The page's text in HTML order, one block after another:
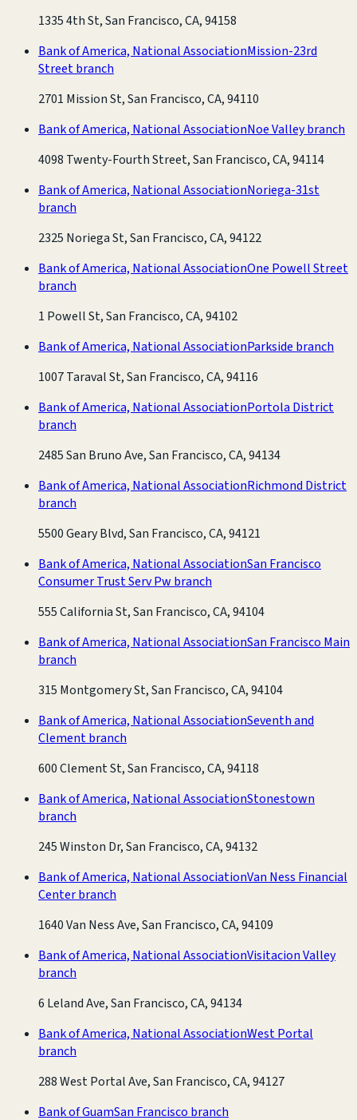
1335 4th St, San Francisco, CA, 94158
Bank of America, National AssociationMission-23rd
Street branch
2701 Mission St, San Francisco, CA, 94110
Bank of America, National AssociationNoe Valley branch
4098 Twenty-Fourth Street, San Francisco, CA, 94114
Bank of America, National AssociationNoriega-31st
branch
2325 Noriega St, San Francisco, CA, 94122
Bank of America, National AssociationOne Powell Street
branch
1 Powell St, San Francisco, CA, 94102
Bank of America, National AssociationParkside branch
1007 Taraval St, San Francisco, CA, 94116
Bank of America, National AssociationPortola District
branch
2485 San Bruno Ave, San Francisco, CA, 94134
Bank of America, National AssociationRichmond District
branch
5500 Geary Blvd, San Francisco, CA, 94121
Bank of America, National AssociationSan Francisco
Consumer Trust Serv Pw branch
555 California St, San Francisco, CA, 94104
Bank of America, National AssociationSan Francisco Main
branch
315 Montgomery St, San Francisco, CA, 94104
Bank of America, National AssociationSeventh and
Clement branch
600 Clement St, San Francisco, CA, 94118
Bank of America, National AssociationStonestown
branch
245 Winston Dr, San Francisco, CA, 94132
Bank of America, National AssociationVan Ness Financial
Center branch
1640 Van Ness Ave, San Francisco, CA, 94109
Bank of America, National AssociationVisitacion Valley
branch
6 Leland Ave, San Francisco, CA, 94134
Bank of America, National AssociationWest Portal
branch
288 West Portal Ave, San Francisco, CA, 94127
Bank of GuamSan Francisco branch